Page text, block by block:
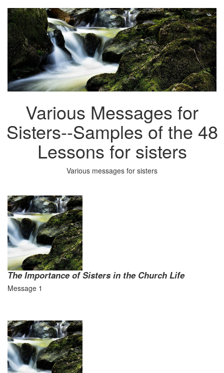
Various Messages for
Sisters--Samples of the 48
Lessons for sisters
Various messages for sisters
The Importance of Sisters in the Church Life
Message 1